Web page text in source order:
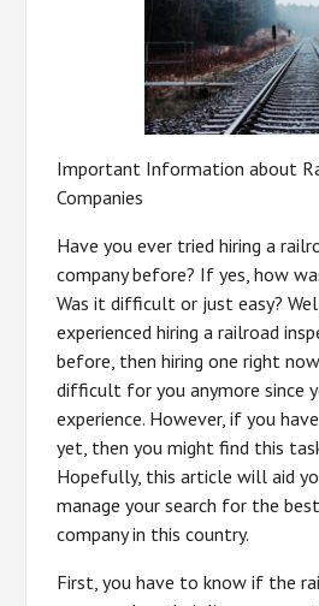
Important Information about
Companies
Have you ever tried hiring a
company before? If yes, how
Was it difficult or just easy?
experienced hiring a railroad
before, then hiring one right
difficult for you anymore since
experience. However, if you
yet, then you might find this
Hopefully, this article will aid
manage your search for the
company in this country.
First, you have to know if the